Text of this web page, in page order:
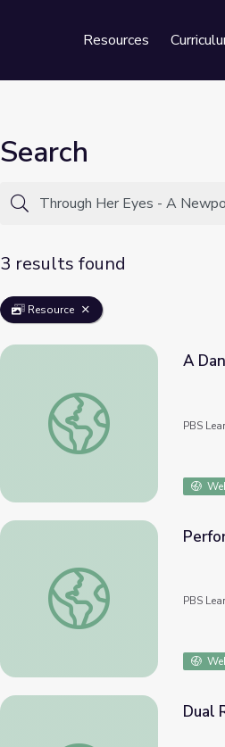
Resources
Search
3 results found
Resource
A Dancer's Career Path |
A
PBS
Performing Arts Careers |
PBS
Dual